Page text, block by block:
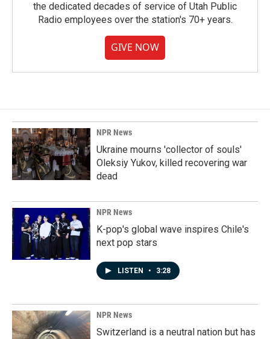
the dedicated decades of service of Utah Public
Radio employees over the station's 70+ years.
GIVE NOW
NPR News
Ukraine mourns 'collector of souls'
Oleksiy Yukov, killed recovering war
dead
NPR News
K-pop's global wave inspires Chile's
next pop stars
LISTEN • 3:28
NPR News
Switzerland is a neutral nation but has